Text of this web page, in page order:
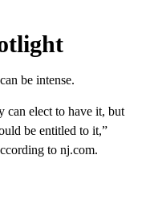
be intense.
can elect to have it, but
be entitled to it,”
to nj.com.